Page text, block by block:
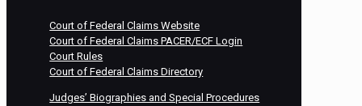
Court of Federal Claims Website
Court of Federal Claims PACER/ECF Login
Court Rules
Court of Federal Claims Directory
Judges’ Biographies and Special Procedures